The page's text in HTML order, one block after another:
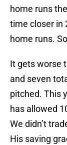
home runs
time closer in
home runs.
It gets worse
and seven
pitched. This
has allowed
We didn’t
His saving